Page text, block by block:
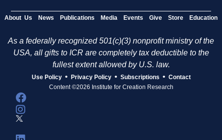
About Us News Publications Media Events Give Store Education
As a federally recognized 501(c)(3) nonprofit ministry of the
USA, all gifts to ICR are completely tax deductible to the
fullest extent allowed by U.S. law.
Use Policy • Privacy Policy • Subscriptions • Contact
Content ©2026 Institute for Creation Research